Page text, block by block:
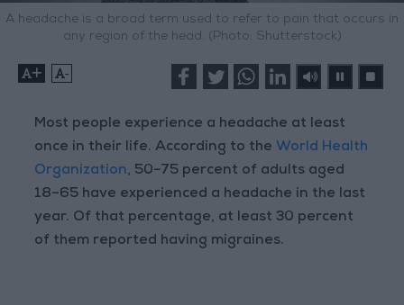
A headache is a broad term used to refer to pain that occurs in
any region of the head. (Photo: Shutterstock)
+ -
Most people experience a headache at least
once in their life. According to the World Health
Organization, 50–75 percent of adults aged
18–65 have experienced a headache in the last
year. Of that percentage, at least 30 percent
of them reported having migraines.